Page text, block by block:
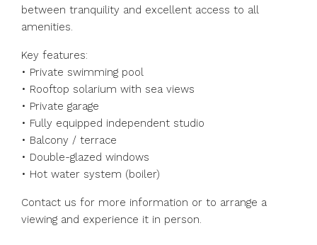
between tranquility and excellent access to all
amenities.
Key features:
• Private swimming pool
• Rooftop solarium with sea views
• Private garage
• Fully equipped independent studio
• Balcony / terrace
• Double-glazed windows
• Hot water system (boiler)
Contact us for more information or to arrange a
viewing and experience it in person.